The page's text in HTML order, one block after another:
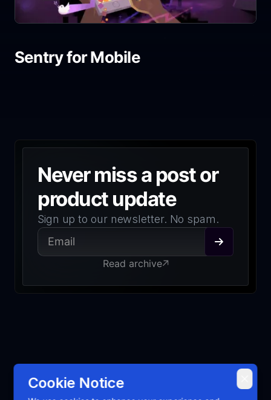
Sentry for Mobile
Never miss a post or
product update
Sign up to our newsletter. No spam.
Read archive
2026Emerge Tools, Inc. All rights reserved.
Cookie Notice